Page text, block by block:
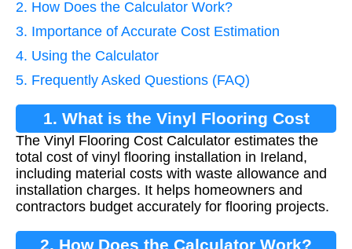
2. How Does the Calculator Work?
3. Importance of Accurate Cost Estimation
4. Using the Calculator
5. Frequently Asked Questions (FAQ)
1. What is the Vinyl Flooring Cost
Calculator?
The Vinyl Flooring Cost Calculator estimates the
total cost of vinyl flooring installation in Ireland,
including material costs with waste allowance and
installation charges. It helps homeowners and
contractors budget accurately for flooring projects.
2. How Does the Calculator Work?